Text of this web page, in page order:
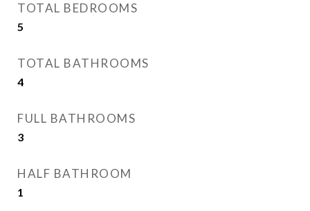
TOTAL BEDROOMS
5
TOTAL BATHROOMS
4
FULL BATHROOMS
3
HALF BATHROOM
1